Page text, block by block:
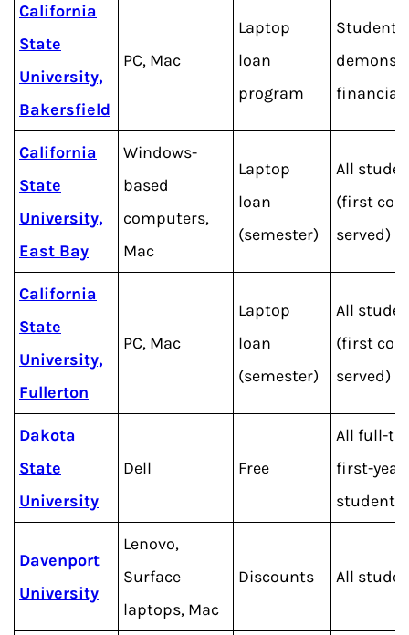
California
State
University,
Bakersfield
PC, Mac
Laptop
loan
program
financial
California
State
University,
East Bay
Windows-
based
computers,
Mac
Laptop
loan
(semester)
All
(first
served)
California
State
University,
Fullerton
PC, Mac
Laptop
loan
(semester)
All
(first
served)
Dakota
State
University
Dell Free
All full-
first-year
students
Davenport
University
Lenovo,
Surface
laptops, Mac
Discounts All